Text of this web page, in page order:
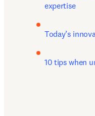
expertise
Today’s
10 tips when